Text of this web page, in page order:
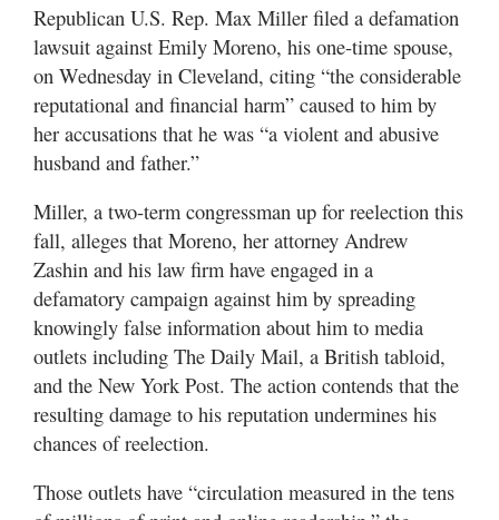
of
Utah
Valley
Republican U.S. Rep. Max Miller filed a defamation
lawsuit against Emily Moreno, his one-time spouse,
on Wednesday in Cleveland, citing “the considerable
reputational and financial harm” caused to him by
her accusations that he was “a violent and abusive
husband and father.”
Miller, a two-term congressman up for reelection this
fall, alleges that Moreno, her attorney Andrew
Zashin and his law firm have engaged in a
defamatory campaign against him by spreading
knowingly false information about him to media
outlets including The Daily Mail, a British tabloid,
and the New York Post. The action contends that the
resulting damage to his reputation undermines his
chances of reelection.
Those outlets have “circulation measured in the tens